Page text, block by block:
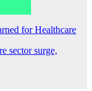
for Healthcare
sector surge,